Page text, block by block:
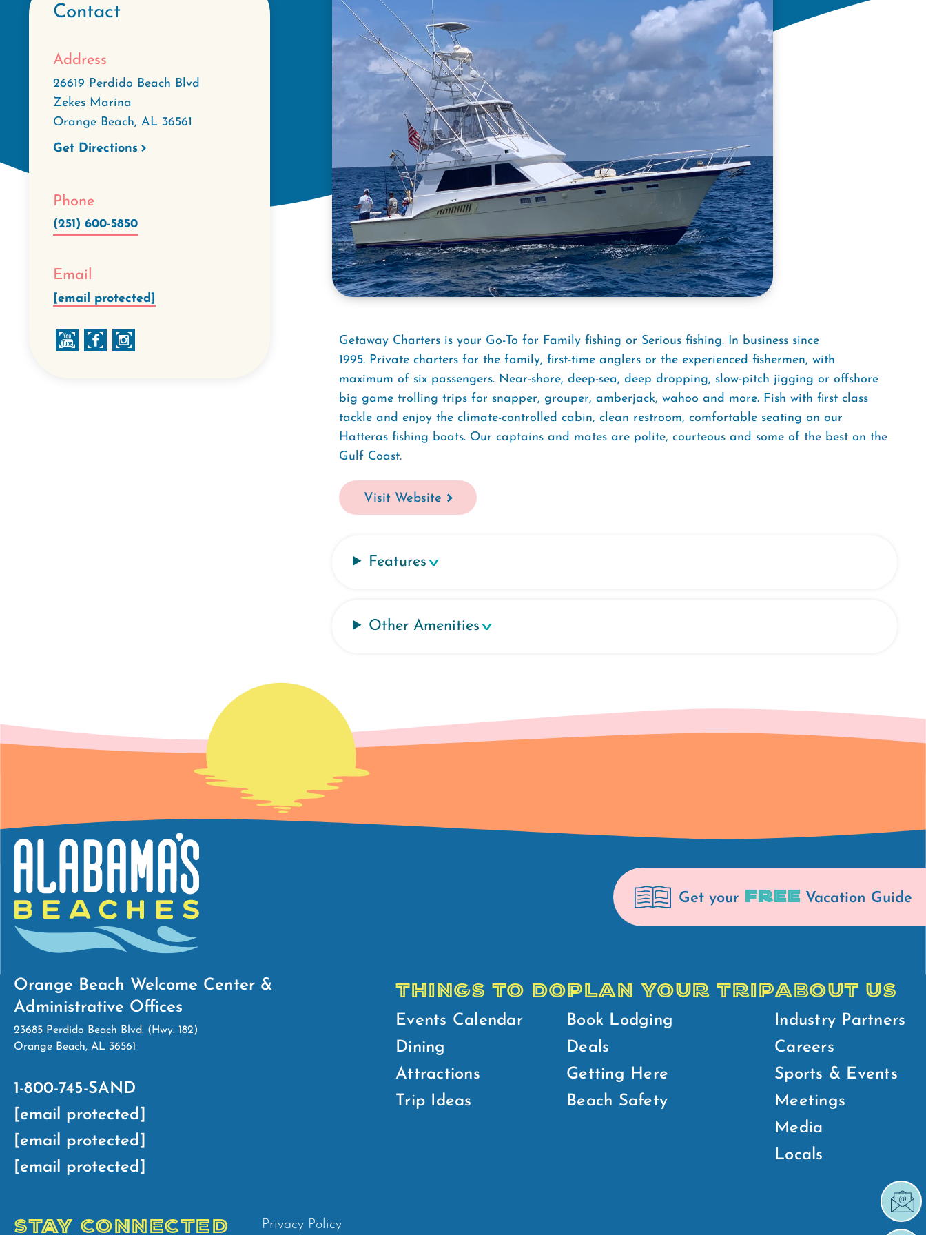
Contact
Address
26619 Perdido Beach Blvd
Zekes Marina
Orange Beach, AL 36561
Get Directions
Phone
(251) 600-5850
Email
[email protected]
Getaway Charters is your Go-To for Family fishing or Serious fishing. In business since
1995. Private charters for the family, first-time anglers or the experienced fishermen, with
maximum of six passengers. Near-shore, deep-sea, deep dropping, slow-pitch jigging or offshore
big game trolling trips for snapper, grouper, amberjack, wahoo and more. Fish with first class
tackle and enjoy the climate-controlled cabin, clean restroom, comfortable seating on our
Hatteras fishing boats. Our captains and mates are polite, courteous and some of the best on the
Gulf Coast.
Visit Website
Features
Other Amenities
Get your FREE Vacation Guide
Orange Beach Welcome Center &
Administrative Offices
23685 Perdido Beach Blvd. (Hwy. 182)
Orange Beach, AL 36561
1-800-745-SAND
[email protected]
[email protected]
[email protected]
THINGS TO DO
Events Calendar
Dining
Attractions
Trip Ideas
PLAN YOUR TRIP
Book Lodging
Deals
Getting Here
Beach Safety
ABOUT US
Industry Partners
Careers
Sports & Events
Meetings
Media
Locals
STAY CONNECTED Privacy Policy